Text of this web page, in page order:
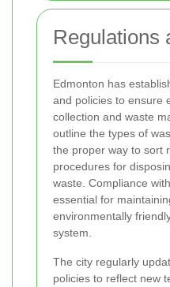
Regulations
Edmonton has
and policies to ensure
collection and waste
outline the types of
the proper way to sort
procedures for
waste. Compliance
essential for
environmentally
system.
The city regularly
policies to reflect new